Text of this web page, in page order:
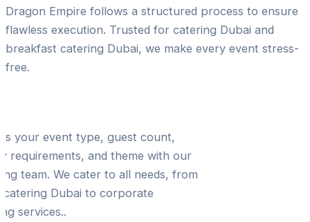
Dragon Empire follows a structured process to ensure
flawless execution. Trusted for catering Dubai and
breakfast catering Dubai, we make every event stress-
free.
your event type, guest count,
requirements, and theme with our
team. We cater to all needs, from
Dubai to corporate
services..